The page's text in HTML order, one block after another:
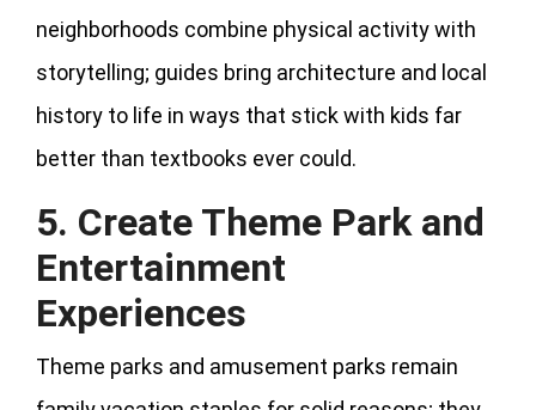
neighborhoods combine physical activity with
storytelling; guides bring architecture and local
history to life in ways that stick with kids far
better than textbooks ever could.
5. Create Theme Park and
Entertainment
Experiences
Theme parks and amusement parks remain